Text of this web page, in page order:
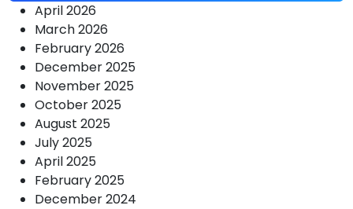
April 2026
March 2026
February 2026
December 2025
November 2025
October 2025
August 2025
July 2025
April 2025
February 2025
December 2024